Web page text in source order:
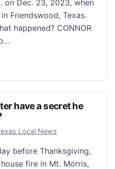
on Dec. 23, 2023, when
Friendswood, Texas.
happened? CONNOR
drive a Texas teen to
have a secret he
2026Local News
before Thanksgiving,
fire in Mt. Morris,